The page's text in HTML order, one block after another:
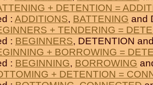
+ DETENTION =
: ADDITIONS, BATTENING and
+ TENDERING =
: BEGINNERS, DETENTION
+ BORROWING =
: BEGINNING, BORROWING
+ DETENTION =